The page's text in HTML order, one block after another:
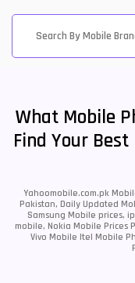
What Mobile
Find Your
Yahoomobile.com.pk
Pakistan, Daily Updated
Samsung Mobile prices,
mobile, Nokia Mobile Prices
Vivo Mobile Itel Mobile